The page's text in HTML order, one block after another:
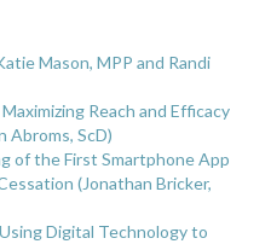
Mason, MPP and Randi
Reach and Efficacy
Abroms, ScD)
of the First Smartphone App
(Jonathan Bricker,
Digital Technology to